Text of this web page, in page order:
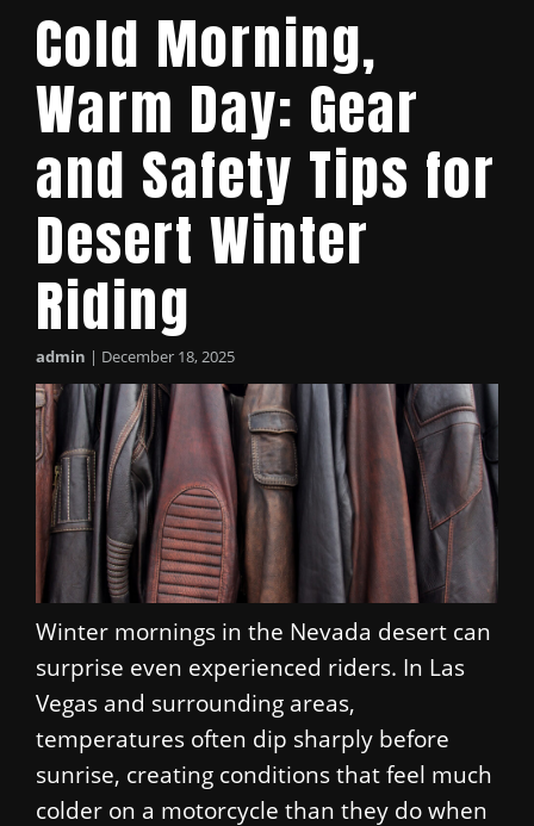
Cold Morning,
Warm Day: Gear
and Safety Tips for
Desert Winter
Riding
admin | December 18, 2025
Winter mornings in the Nevada desert can
surprise even experienced riders. In Las
Vegas and surrounding areas,
temperatures often dip sharply before
sunrise, creating conditions that feel much
colder on a motorcycle than they do when